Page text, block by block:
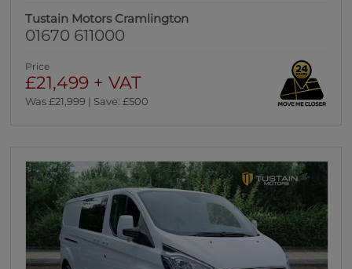
Tustain Motors Cramlington
01670 611000
Price
£21,499 + VAT
Was £21,999 | Save: £500